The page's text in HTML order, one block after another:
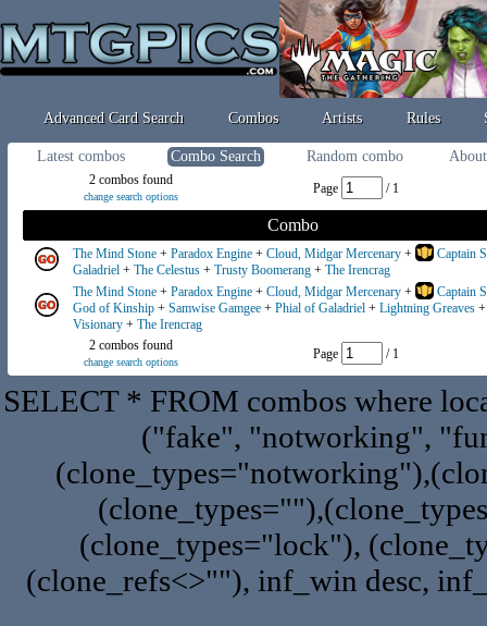
Advanced Card Search Combos Artists Rules
Latest combos Combo Search Random combo
2 combos found
change search options
Page / 1
Combo
The Mind Stone + Paradox Engine + Cloud, Midgar Mercenary +
Captain
Galadriel + The Celestus + Trusty Boomerang + The Irencrag
The Mind Stone + Paradox Engine + Cloud, Midgar Mercenary +
Captain
God of Kinship + Samwise Gamgee + Phial of Galadriel + Lightning Greaves
Visionary + The Irencrag
2 combos found
change search options
Page / 1
SELECT * FROM combos where
("fake", "notworking",
(clone_types="lock"),
(clone_refs<>""), inf_win desc,